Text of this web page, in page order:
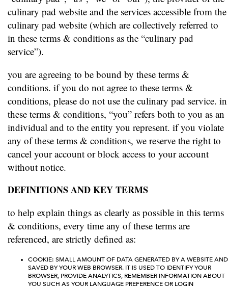
culinary pad website and the services accessible from the
culinary pad website (which are collectively referred to
in these terms & conditions as the “culinary pad
service”).
you are agreeing to be bound by these terms &
conditions. if you do not agree to these terms &
conditions, please do not use the culinary pad service. in
these terms & conditions, “you” refers both to you as an
individual and to the entity you represent. if you violate
any of these terms & conditions, we reserve the right to
cancel your account or block access to your account
without notice.
DEFINITIONS AND KEY TERMS
to help explain things as clearly as possible in this terms
& conditions, every time any of these terms are
referenced, are strictly defined as:
COOKIE: SMALL AMOUNT OF DATA GENERATED BY A WEBSITE AND
SAVED BY YOUR WEB BROWSER. IT IS USED TO IDENTIFY YOUR
BROWSER, PROVIDE ANALYTICS, REMEMBER INFORMATION ABOUT
YOU SUCH AS YOUR LANGUAGE PREFERENCE OR LOGIN